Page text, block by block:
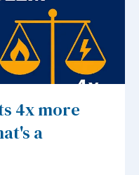
4x more
a